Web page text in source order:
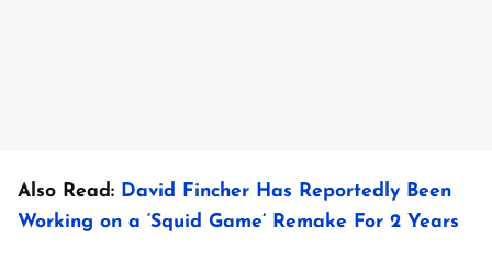
Also Read: David Fincher Has Reportedly Been
Working on a ‘Squid Game’ Remake For 2 Years